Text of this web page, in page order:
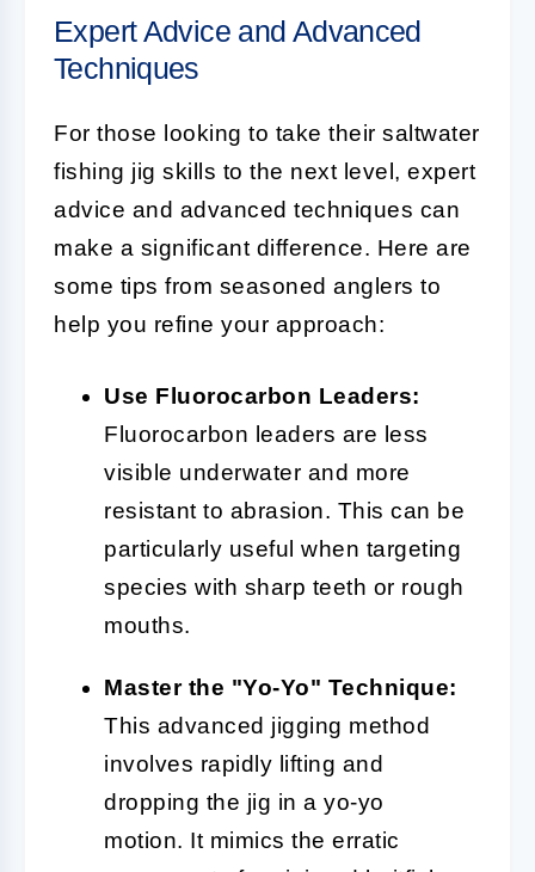
Expert Advice and Advanced
Techniques
For those looking to take their saltwater
fishing jig skills to the next level, expert
advice and advanced techniques can
make a significant difference. Here are
some tips from seasoned anglers to
help you refine your approach:
Use Fluorocarbon Leaders:
Fluorocarbon leaders are less
visible underwater and more
resistant to abrasion. This can be
particularly useful when targeting
species with sharp teeth or rough
mouths.
Master the "Yo-Yo" Technique:
This advanced jigging method
involves rapidly lifting and
dropping the jig in a yo-yo
motion. It mimics the erratic